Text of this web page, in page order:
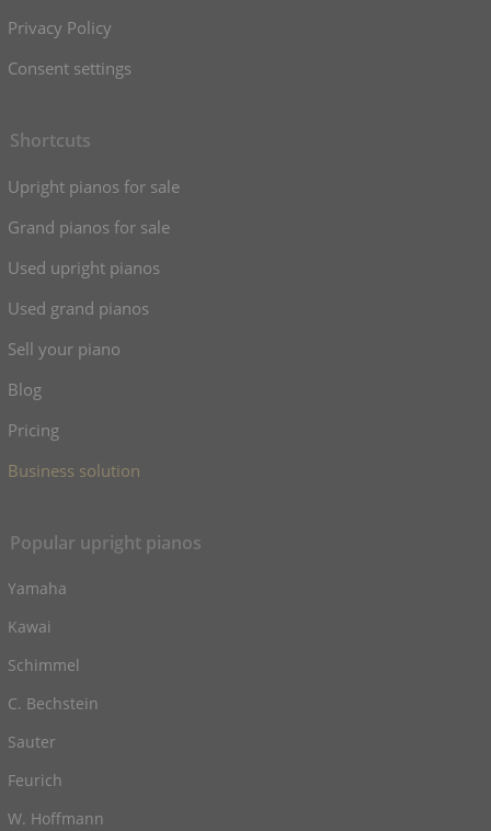
Privacy Policy
Consent settings
Shortcuts
Upright pianos for sale
Grand pianos for sale
Used upright pianos
Used grand pianos
Sell your piano
Blog
Pricing
Business solution
Popular upright pianos
Yamaha
Kawai
Schimmel
C. Bechstein
Sauter
Feurich
W. Hoffmann